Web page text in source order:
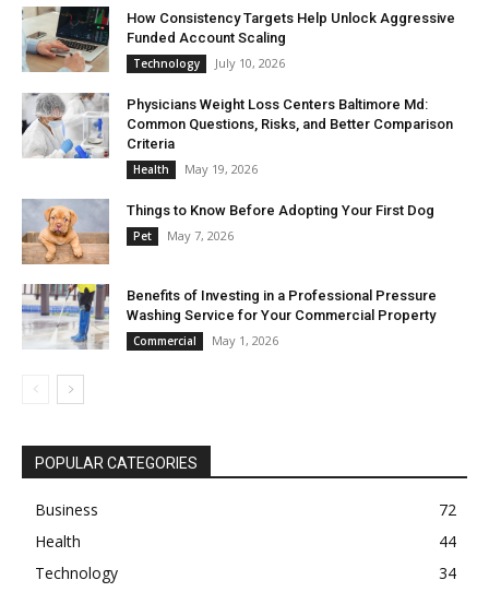
How Consistency Targets Help Unlock Aggressive
Funded Account Scaling
Technology July 10, 2026
Physicians Weight Loss Centers Baltimore Md:
Common Questions, Risks, and Better Comparison
Criteria
Health May 19, 2026
Things to Know Before Adopting Your First Dog
Pet May 7, 2026
Benefits of Investing in a Professional Pressure
Washing Service for Your Commercial Property
Commercial May 1, 2026
POPULAR CATEGORIES
Business
72
Health
44
Technology
34